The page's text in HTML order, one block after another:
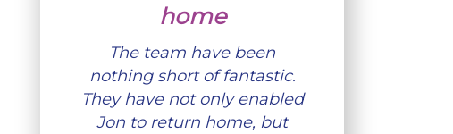
home
The team have been
nothing short of fantastic.
They have not only enabled
Jon to return home, but